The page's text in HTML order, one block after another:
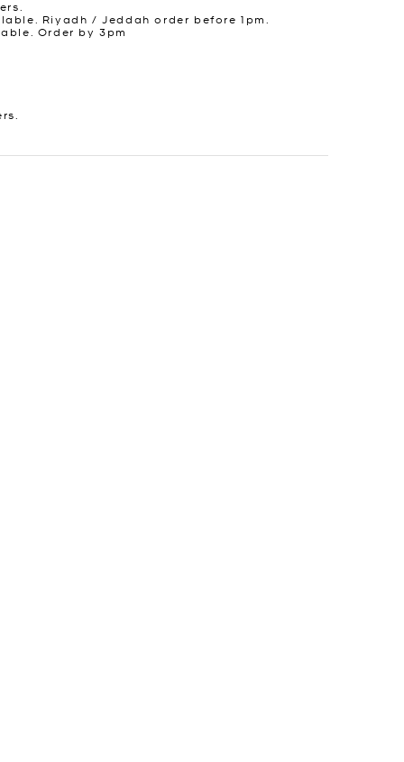
Riyadh / Jeddah order before 1pm.
Order by 3pm